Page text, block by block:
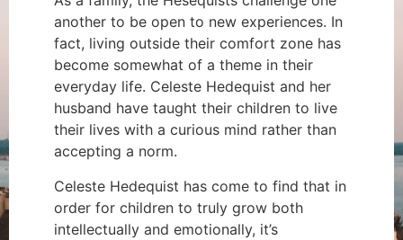
another to be open to new experiences. In
fact, living outside their comfort zone has
become somewhat of a theme in their
everyday life. Celeste Hedequist and her
husband have taught their children to live
their lives with a curious mind rather than
accepting a norm.
Celeste Hedequist has come to find that in
order for children to truly grow both
intellectually and emotionally, it’s